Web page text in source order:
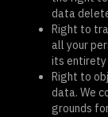
data
Right to
all your
its entirety
Right to
data. We
grounds